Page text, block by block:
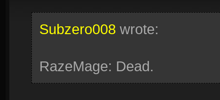
Subzero008 wrote:
RazeMage: Dead.